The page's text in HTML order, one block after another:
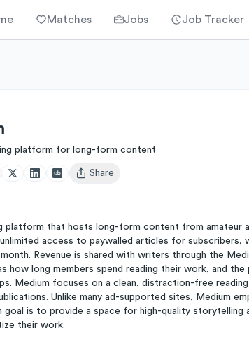
Matches Jobs Job Tracker
platform for long-form content
Open user menu
Share
platform that hosts long-form content from
access to paywalled articles for subscribers,
Revenue is shared with writers through the
how long members spend reading their work, and
Medium focuses on a clean, distraction-free
Unlike many ad-supported sites, Medium
is to provide a space for high-quality storytelling
their work.